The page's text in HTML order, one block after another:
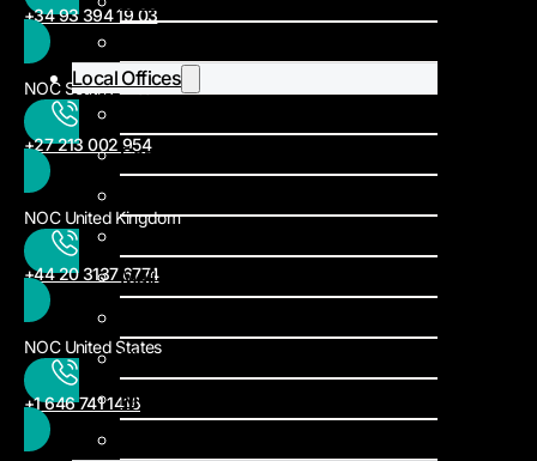
Local Offices
Cameroon
Ghana
Mali
Niger
Nigeria
+34 93 394 19 03
NOC South Africa
+27 213 002 954
NOC United Kingdom
+44 20 3137 6774
NOC United States
+1 646 741 1416